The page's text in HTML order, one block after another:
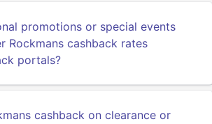
promotions or special events
Rockmans cashback rates
portals?
cashback on clearance or